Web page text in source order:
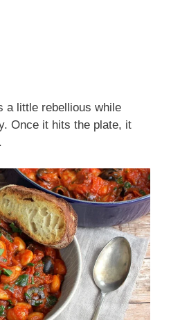
a little rebellious while
Once it hits the plate, it